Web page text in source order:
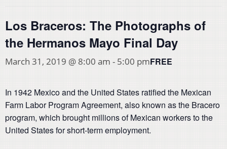
Los Braceros: The Photographs of
the Hermanos Mayo Final Day
March 31, 2019 @ 8:00 am - 5:00 pmFREE
In 1942 Mexico and the United States ratified the Mexican
Farm Labor Program Agreement, also known as the Bracero
program, which brought millions of Mexican workers to the
United States for short-term employment.